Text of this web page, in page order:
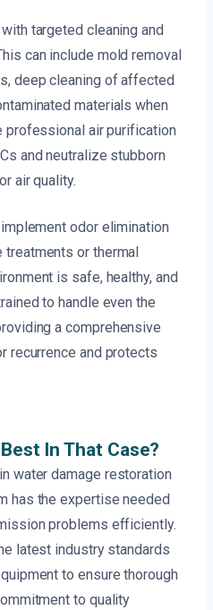
targeted cleaning and
can include mold removal
deep cleaning of affected
materials when
professional air purification
and neutralize stubborn
air quality.
odor elimination
or thermal
is safe, healthy, and
to handle even the
a comprehensive
recurrence and protects
In That Case?
water damage restoration
has the expertise needed
problems efficiently.
latest industry standards
to ensure thorough
to quality